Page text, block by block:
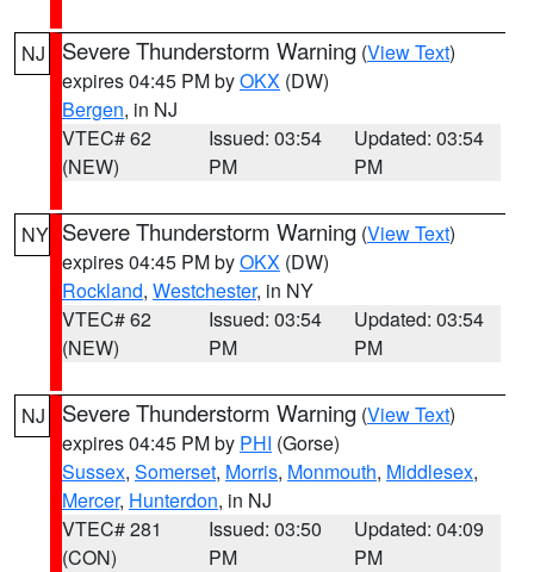
NJ Severe Thunderstorm Warning (View Text)
expires 04:45 PM byOKX (DW)
Bergen, in NJ
VTEC# 62
(NEW)
Issued: 03:54
PM
Updated: 03:54
PM
NY Severe Thunderstorm Warning (View Text)
expires 04:45 PM byOKX (DW)
Rockland, Westchester, in NY
VTEC# 62
(NEW)
Issued: 03:54
PM
Updated: 03:54
PM
NJ Severe Thunderstorm Warning (View Text)
expires 04:45 PM by PHI (Gorse)
Sussex, Somerset, Morris, Monmouth, Middlesex,
Mercer, Hunterdon, in NJ
VTEC# 281
(CON)
Issued: 03:50
PM
Updated: 04:09
PM